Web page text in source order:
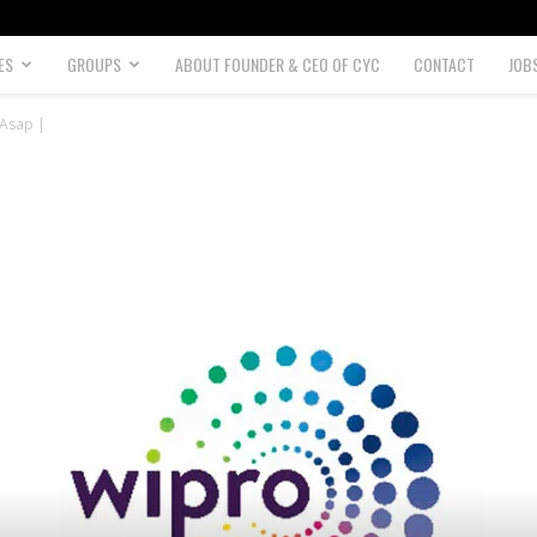
GROUPS ABOUT FOUNDER & CEO OF CYC CONTACT
|